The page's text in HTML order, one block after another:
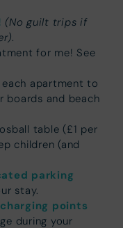
(No guilt trips if
.
for me! See
apartment to
boards and beach
table (£1 per
children (and
parking
stay.
points
during your